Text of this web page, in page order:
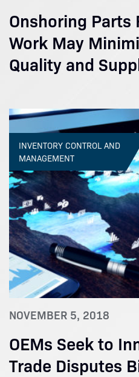
Onshoring Parts
Work May
Quality and
INVENTORY CONTROL AND
MANAGEMENT
NOVEMBER 5, 2018
OEMs Seek to
Trade Disputes